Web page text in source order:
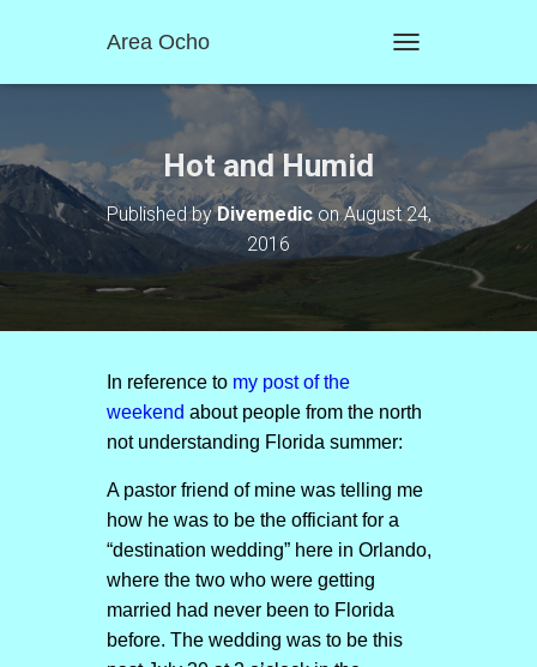
Area Ocho
O
N
A
T
N
Hot and Humid
Published byDivemediconAugust 24,
2016
In reference to my post of the
weekend about people from the north
not understanding Florida summer:
A pastor friend of mine was telling me
how he was to be the officiant for a
“destination wedding” here in Orlando,
where the two who were getting
married had never been to Florida
before. The wedding was to be this